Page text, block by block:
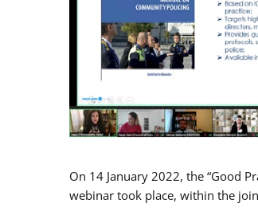
On 14 January 2022, the “Good
webinar took place, within the